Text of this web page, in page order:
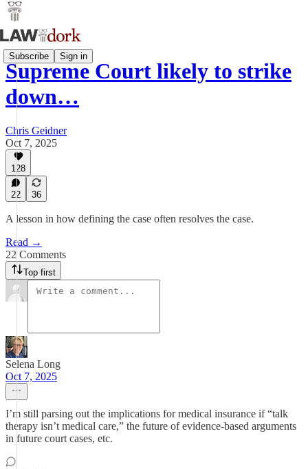
Subscribe Sign in
Supreme Court likely to strike
down…
Chris Geidner
Oct 7, 2025
128
22 36
A lesson in how defining the case often resolves the case.
Read →
22 Comments
Top first
Selena Long
Oct 7, 2025
I’m still parsing out the implications for medical insurance if “talk
therapy isn’t medical care,” the future of evidence-based arguments
in future court cases, etc.